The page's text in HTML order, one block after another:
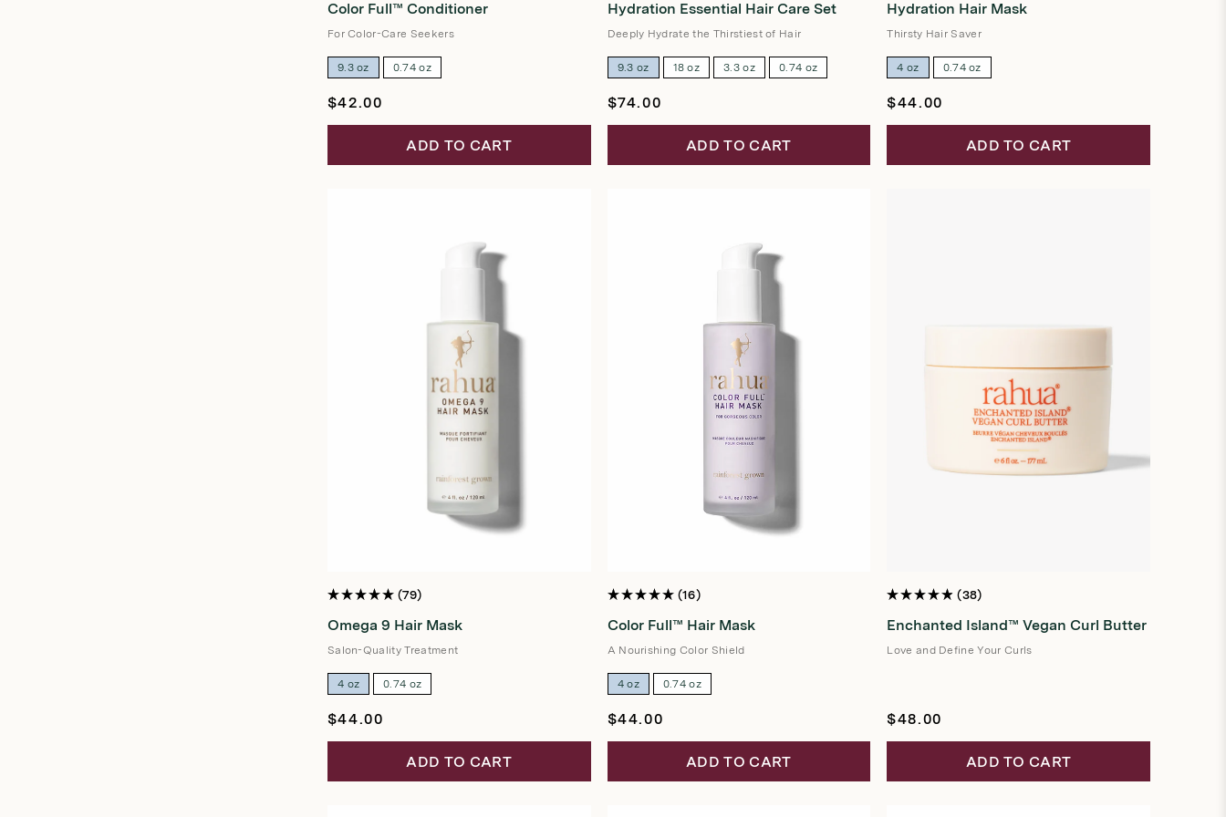
out
5
Color Full™ Conditioner
For Color-Care Seekers
9.3 oz 0.74 oz
Regular
price
$42.00
ADD TO CART
out
5
stars
Hydration Essential Hair Care Set
Deeply Hydrate the Thirstiest of Hair
9.3 oz 18 oz 3.3 oz 0.74 oz
Regular
price
$74.00
ADD TO CART
out
5
Hydration Hair Mask
Thirsty Hair Saver
4 oz 0.74 oz
Regular
price
$44.00
ADD TO CART
out
5
79
Omega 9 Hair Mask
Salon-Quality Treatment
4 oz 0.74 oz
Regular
price
$44.00
ADD TO CART
out
5
16
Color Full™ Hair Mask
A Nourishing Color Shield
4 oz 0.74 oz
Regular
price
$44.00
ADD TO CART
out
5
38
Enchanted Island™ Vegan Curl Butter
Love and Define Your Curls
Regular
price
$48.00
ADD TO CART